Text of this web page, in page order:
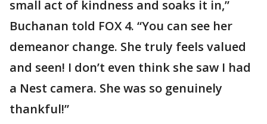
small act of kindness and soaks it in,”
Buchanan told FOX 4. “You can see her
demeanor change. She truly feels valued
and seen! I don’t even think she saw I had
a Nest camera. She was so genuinely
thankful!”